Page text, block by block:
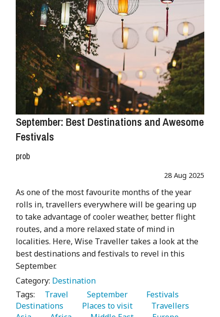
September: Best Destinations and Awesome
Festivals
prob
28 Aug 2025
As one of the most favourite months of the year
rolls in, travellers everywhere will be gearing up
to take advantage of cooler weather, better flight
routes, and a more relaxed state of mind in
localities. Here, Wise Traveller takes a look at the
best destinations and festivals to revel in this
September.
Category: Destination
Tags:
   Travel
   September
Destinations
   Places to visit